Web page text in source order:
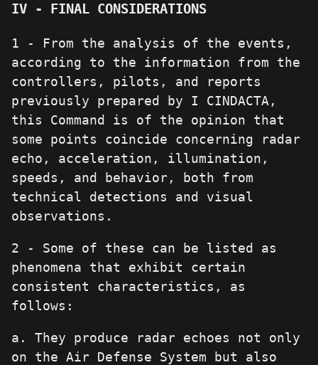
IV - FINAL CONSIDERATIONS
1 - From the analysis of the events,
according to the information from the
controllers, pilots, and reports
previously prepared by I CINDACTA,
this Command is of the opinion that
some points coincide concerning radar
echo, acceleration, illumination,
speeds, and behavior, both from
technical detections and visual
observations.
2 - Some of these can be listed as
phenomena that exhibit certain
consistent characteristics, as
follows:
a. They produce radar echoes not only
on the Air Defense System but also